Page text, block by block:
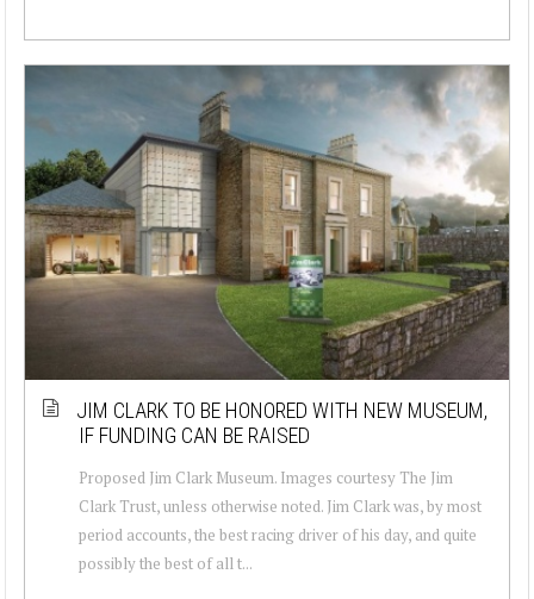
JIM CLARK TO BE HONORED WITH NEW MUSEUM,
IF FUNDING CAN BE RAISED
Proposed Jim Clark Museum. Images courtesy The Jim
Clark Trust, unless otherwise noted. Jim Clark was, by most
period accounts, the best racing driver of his day, and quite
possibly the best of all t...